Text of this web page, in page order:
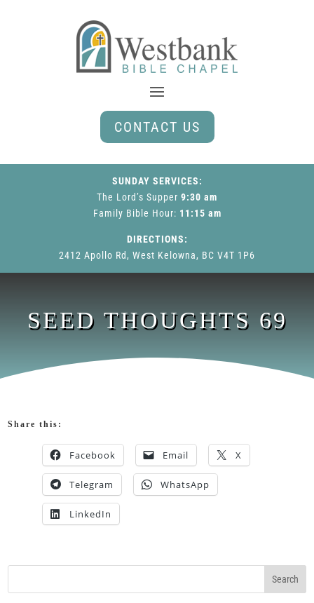
CONTACT US
SUNDAY SERVICES:
The Lord’s Supper 9:30 am
Family Bible Hour: 11:15 am
DIRECTIONS:
2412 Apollo Rd, West Kelowna, BC V4T 1P6
SEED THOUGHTS 69
Share this:
Facebook Email X
Telegram WhatsApp
LinkedIn